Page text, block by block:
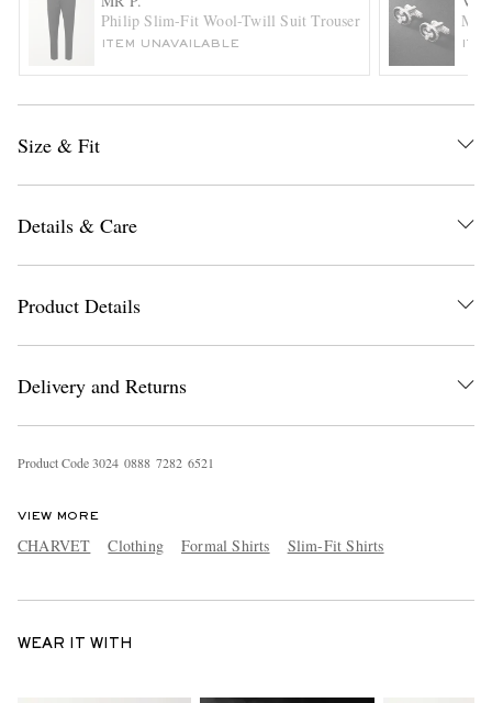
Philip Slim-Fit Wool-Twill Suit Trousers
ITEM UNAVAILABLE
Size & Fit
Details & Care
Product Details
Delivery and Returns
Product Code3024 0888 7282 6521
VIEW MORE
CHARVET Clothing Formal Shirts Slim-Fit Shirts
WEAR IT WITH